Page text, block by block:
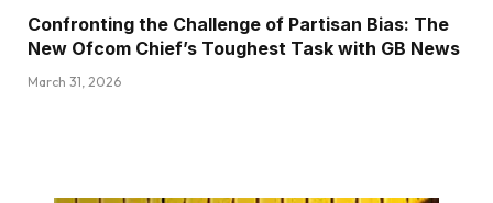
Confronting the Challenge of Partisan Bias: The
New Ofcom Chief’s Toughest Task with GB News
March 31, 2026